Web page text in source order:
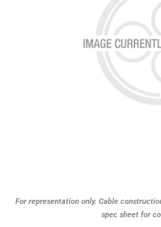
For representation only. Cable
spec sheet for